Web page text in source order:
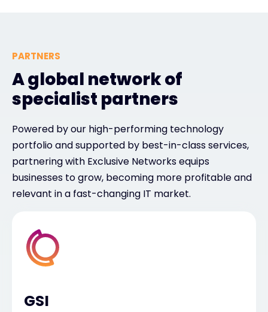
PARTNERS
A global network of
specialist partners
Powered by our high-performing technology
portfolio and supported by best-in-class services,
partnering with Exclusive Networks equips
businesses to grow, becoming more profitable and
relevant in a fast-changing IT market.
GSI